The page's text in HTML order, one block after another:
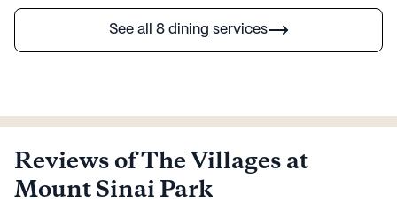
See all 8 dining services
Reviews of The Villages at
Mount Sinai Park